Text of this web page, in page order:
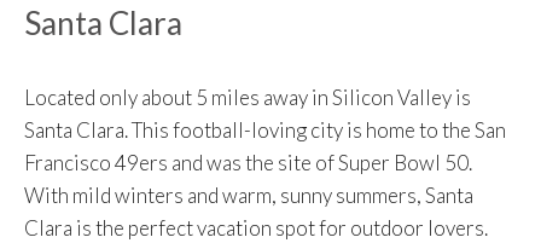
Santa Clara
Located only about 5 miles away in Silicon Valley is
Santa Clara. This football-loving city is home to the San
Francisco 49ers and was the site of Super Bowl 50.
With mild winters and warm, sunny summers, Santa
Clara is the perfect vacation spot for outdoor lovers.